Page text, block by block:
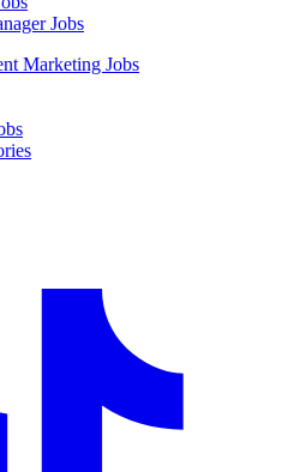
Jobs
Marketing Jobs